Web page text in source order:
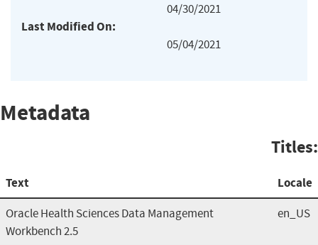
04/30/2021
Last Modified On:
05/04/2021
Metadata
Titles:
Text Locale
Oracle Health Sciences Data Management
Workbench 2.5
en_US